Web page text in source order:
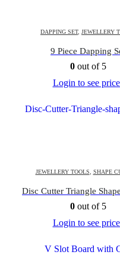
DAPPING SET, JEWELLERY
9 Piece Dapping
0out of 5
Login to see
JEWELLERY TOOLS SHAPE
Disc Cutter Triangle
0out of 5
Login to see